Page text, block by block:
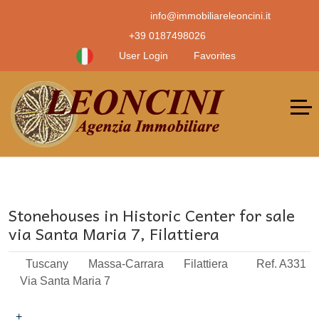
info@immobiliareleoncini.it
+39 0187498026
User Login
Favorites
Stonehouses in Historic Center for sale
via Santa Maria 7, Filattiera
Tuscany Massa-Carrara Filattiera
Ref. A331
Via Santa Maria 7
+